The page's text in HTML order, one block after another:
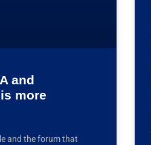
and
more
and the forum that